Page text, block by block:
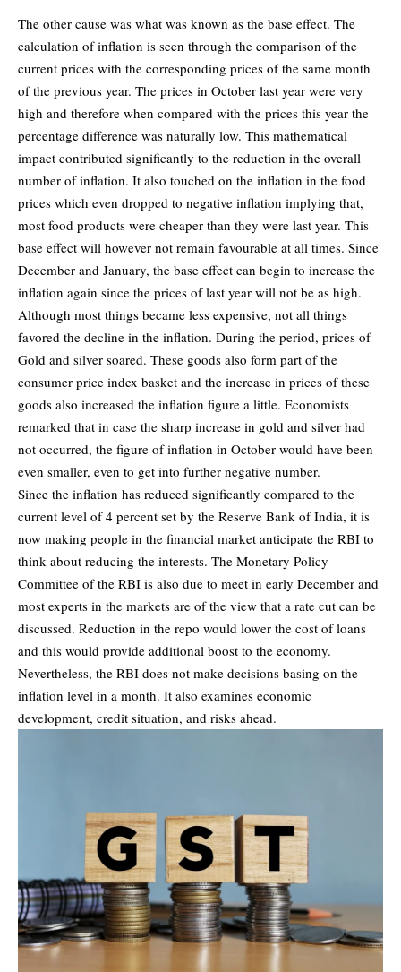
The other cause was what was known as the base effect. The
calculation of inflation is seen through the comparison of the
current prices with the corresponding prices of the same month
of the previous year. The prices in October last year were very
high and therefore when compared with the prices this year the
percentage difference was naturally low. This mathematical
impact contributed significantly to the reduction in the overall
number of inflation. It also touched on the inflation in the food
prices which even dropped to negative inflation implying that,
most food products were cheaper than they were last year. This
base effect will however not remain favourable at all times. Since
December and January, the base effect can begin to increase the
inflation again since the prices of last year will not be as high.
Although most things became less expensive, not all things
favored the decline in the inflation. During the period, prices of
Gold and silver soared. These goods also form part of the
consumer price index basket and the increase in prices of these
goods also increased the inflation figure a little. Economists
remarked that in case the sharp increase in gold and silver had
not occurred, the figure of inflation in October would have been
even smaller, even to get into further negative number.
Since the inflation has reduced significantly compared to the
current level of 4 percent set by the Reserve Bank of India, it is
now making people in the financial market anticipate the RBI to
think about reducing the interests. The Monetary Policy
Committee of the RBI is also due to meet in early December and
most experts in the markets are of the view that a rate cut can be
discussed. Reduction in the repo would lower the cost of loans
and this would provide additional boost to the economy.
Nevertheless, the RBI does not make decisions basing on the
inflation level in a month. It also examines economic
development, credit situation, and risks ahead.